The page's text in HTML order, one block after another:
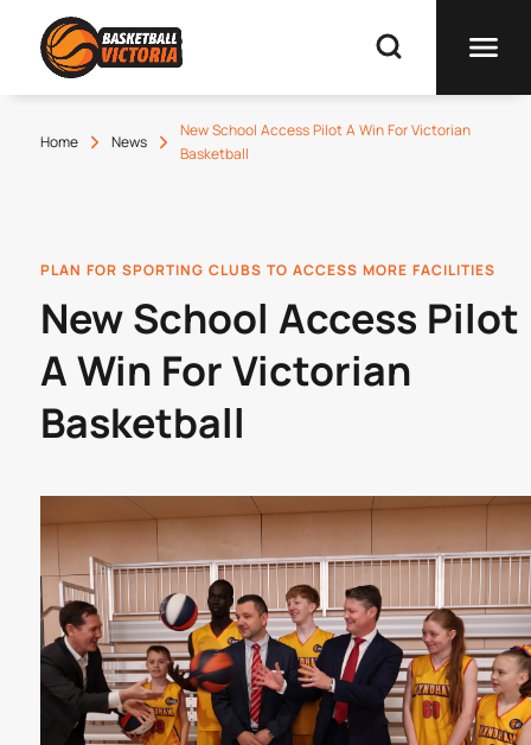
Home News
New School Access Pilot A Win For Victorian
Basketball
PLAN FOR SPORTING CLUBS TO ACCESS MORE FACILITIES
New School Access Pilot
A Win For Victorian
Basketball